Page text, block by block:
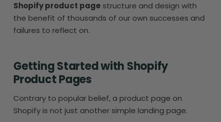
Shopify product page structure and design with
the benefit of thousands of our own successes and
failures to reflect on.
Getting Started with Shopify
Product Pages
Contrary to popular belief, a product page on
Shopify is not just another simple landing page.